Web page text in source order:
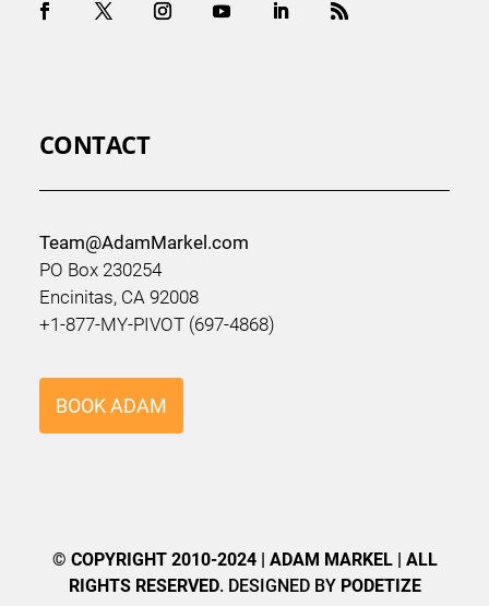
CONTACT
Team@AdamMarkel.com
PO Box 230254
Encinitas, CA 92008
+1-877-MY-PIVOT (697-4868)
BOOK ADAM
© COPYRIGHT 2010-2024 | ADAM MARKEL | ALL
RIGHTS RESERVED. DESIGNED BY PODETIZE